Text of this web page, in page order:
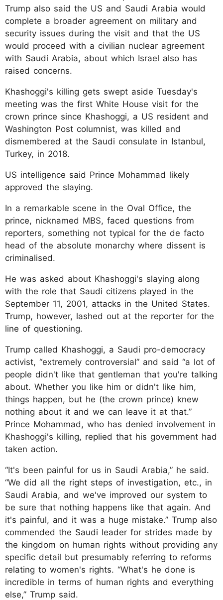
Trump also said the US and Saudi Arabia would
complete a broader agreement on military and
security issues during the visit and that the US
would proceed with a civilian nuclear agreement
with Saudi Arabia, about which Israel also has
raised concerns.
Khashoggi's killing gets swept aside Tuesday's
meeting was the first White House visit for the
crown prince since Khashoggi, a US resident and
Washington Post columnist, was killed and
dismembered at the Saudi consulate in Istanbul,
Turkey, in 2018.
US intelligence said Prince Mohammad likely
approved the slaying.
In a remarkable scene in the Oval Office, the
prince, nicknamed MBS, faced questions from
reporters, something not typical for the de facto
head of the absolute monarchy where dissent is
criminalised.
He was asked about Khashoggi's slaying along
with the role that Saudi citizens played in the
September 11, 2001, attacks in the United States.
Trump, however, lashed out at the reporter for the
line of questioning.
Trump called Khashoggi, a Saudi pro-democracy
activist, “extremely controversial” and said “a lot of
people didn't like that gentleman that you're talking
about. Whether you like him or didn't like him,
things happen, but he (the crown prince) knew
nothing about it and we can leave it at that.”
Prince Mohammad, who has denied involvement in
Khashoggi's killing, replied that his government had
taken action.
“It's been painful for us in Saudi Arabia,” he said.
“We did all the right steps of investigation, etc., in
Saudi Arabia, and we've improved our system to
be sure that nothing happens like that again. And
it's painful, and it was a huge mistake.” Trump also
commended the Saudi leader for strides made by
the kingdom on human rights without providing any
specific detail but presumably referring to reforms
relating to women's rights. “What's he done is
incredible in terms of human rights and everything
else,” Trump said.